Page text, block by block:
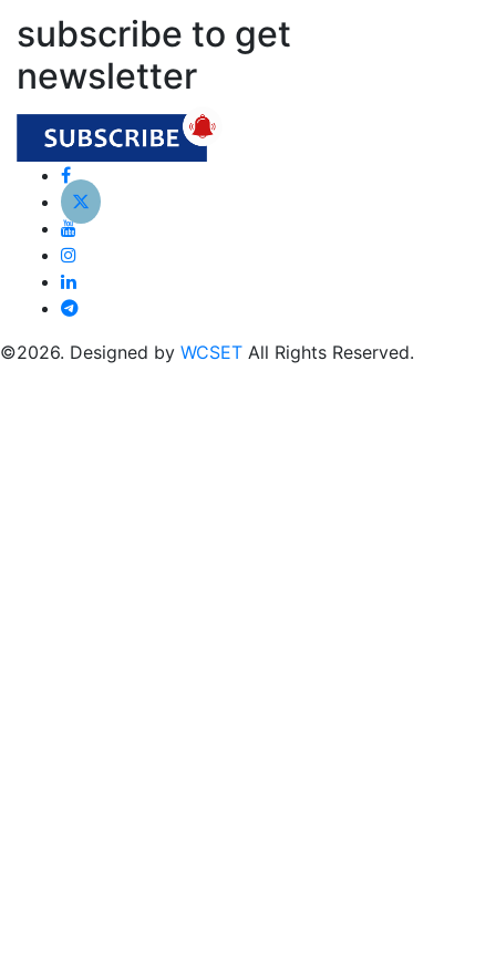
subscribe to get
newsletter
©2026. Designed by WCSET All Rights Reserved.